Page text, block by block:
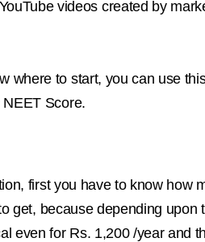
videos created by
where to start, you can use
Score.
first you have to know how
get, because depending upon
even for Rs. 1,200 /year and